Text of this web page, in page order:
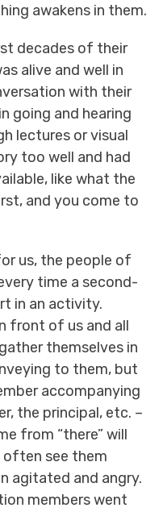
awakens in them.
decades of their
alive and well in
with their
going and hearing
lectures or visual
too well and had
like what the
and you come to
us, the people of
time a second-
in an activity.
front of us and all
themselves in
to them, but
accompanying
the principal, etc. –
from “there” will
often see them
agitated and angry.
members went